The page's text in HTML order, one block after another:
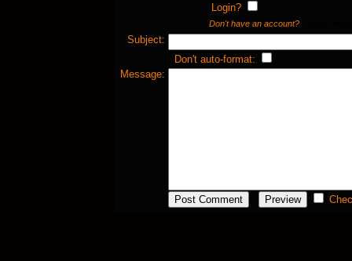
Login?
Don't have an account?
Subject:
Don't auto-format:
Message: